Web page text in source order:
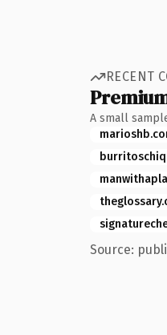
RECENT
A small
Source: